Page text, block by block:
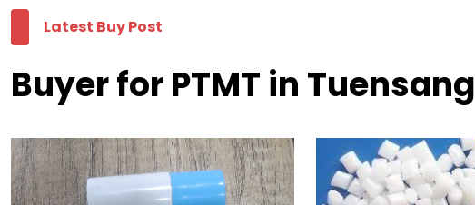
Latest Buy Post
Buyer for PTMT in Tuensang